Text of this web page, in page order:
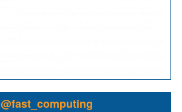
@fast_computing